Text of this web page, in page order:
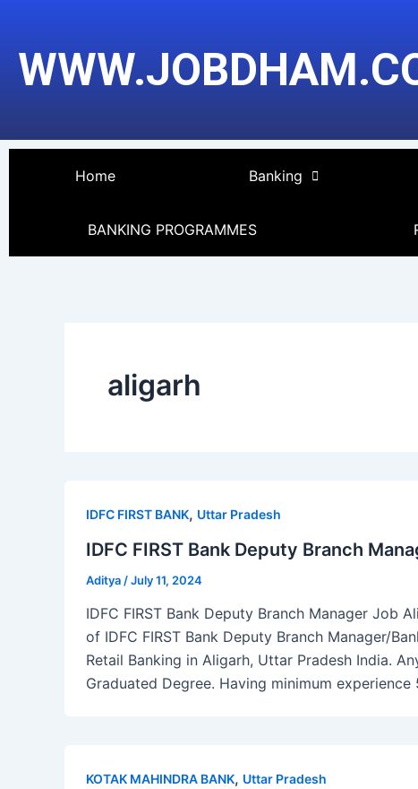
content
Home Banking
BANKING PROGRAMMES
aligarh
IDFC FIRST BANK, Uttar Pradesh
IDFC FIRST Bank Deputy Branch
Aditya /July 11, 2024
IDFC FIRST Bank Deputy Branch Manager Job
of IDFC FIRST Bank Deputy Branch Manager/
Retail Banking in Aligarh, Uttar Pradesh India.
Graduated Degree. Having minimum
KOTAK MAHINDRA BANK, Uttar Pradesh